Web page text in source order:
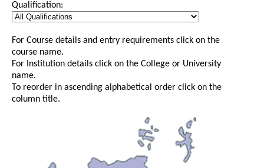
Qualification:
For Course details and entry requirements click on the
course name.
For Institution details click on the College or University
name.
To reorder in ascending alphabetical order click on the
column title.